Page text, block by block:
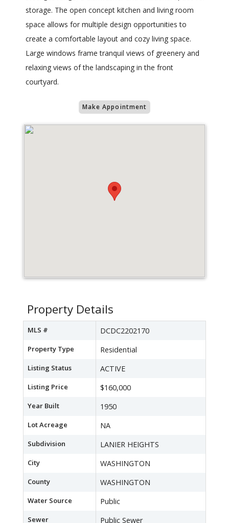
storage. The open concept kitchen and living room
space allows for multiple design opportunities to
create a comfortable layout and cozy living space.
Large windows frame tranquil views of greenery and
relaxing views of the landscaping in the front
courtyard.
Make Appointment
Property Details
MLS # DCDC2202170
Property Type Residential
Listing Status ACTIVE
Listing Price $160,000
Year Built 1950
Lot Acreage NA
Subdivision LANIER HEIGHTS
City WASHINGTON
County WASHINGTON
Water Source Public
Sewer Public Sewer